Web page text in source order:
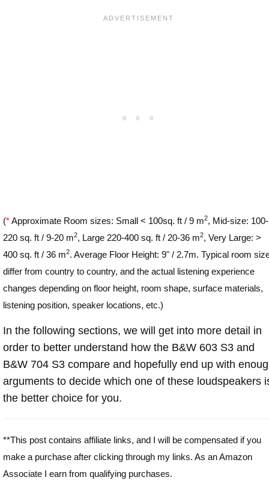
(*Approximate Room sizes: Small < 100sq. ft / 9 m2, Mid-size: 100-
220 sq. ft / 9-20 m2, Large 220-400 sq. ft / 20-36 m2, Very Large: >
400 sq. ft / 36 m2. Average Floor Height: 9" / 2.7m. Typical room
differ from country to country, and the actual listening experience
changes depending on floor height, room shape, surface materials,
listening position, speaker locations, etc.)
In the following sections, we will get into more detail in
order to better understand how the B&W 603 S3 and
B&W 704 S3 compare and hopefully end up with
arguments to decide which one of these loudspeakers
the better choice for you.
**This post contains affiliate links, and I will be compensated if you
make a purchase after clicking through my links. As an Amazon
Associate I earn from qualifying purchases.